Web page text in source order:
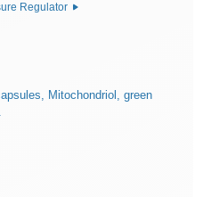
Regulator